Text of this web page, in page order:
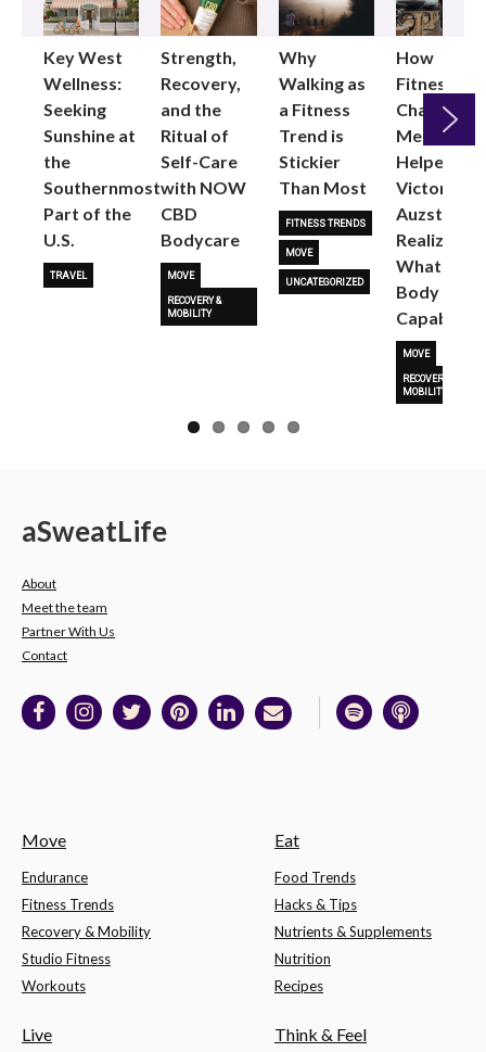
Key West
Wellness:
Seeking
Sunshine at
the
Southernmost
Part of the
U.S.
TRAVEL
Strength,
Recovery,
and the
Ritual of
Self-Care
with NOW
CBD
Bodycare
MOVE
RECOVERY &
MOBILITY
Why
Walking as
a Fitness
Trend is
Stickier
Than Most
FITNESS TRENDS
MOVE
UNCATEGORIZED
How
Fitness
Changed
Me: Pilates
Helped
Victoria
Auzston
Realize
What Her
Body Is
Capable
MOVE
RECOVERY &
MOBILITY
Next
aSweatLife
About
Meet the team
Partner With Us
Contact
Move
Endurance
Fitness Trends
Recovery & Mobility
Studio Fitness
Workouts
Eat
Food Trends
Hacks & Tips
Nutrients & Supplements
Nutrition
Recipes
Live Think & Feel